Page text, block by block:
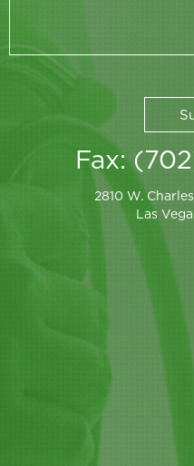
Fax:
2810 W.
Las